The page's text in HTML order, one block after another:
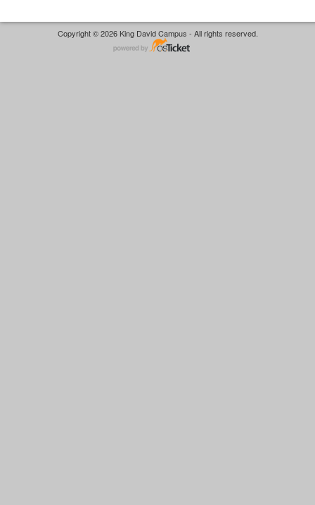
Copyright © 2026 King David Campus - All rights reserved.